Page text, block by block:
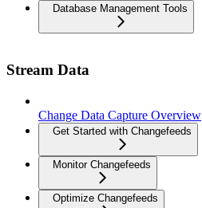
Database Management Tools
Stream Data
Change Data Capture Overview
Get Started with Changefeeds
Monitor Changefeeds
Optimize Changefeeds